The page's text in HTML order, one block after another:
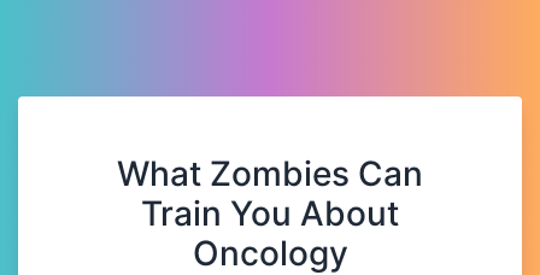
What Zombies Can
Train You About
Oncology